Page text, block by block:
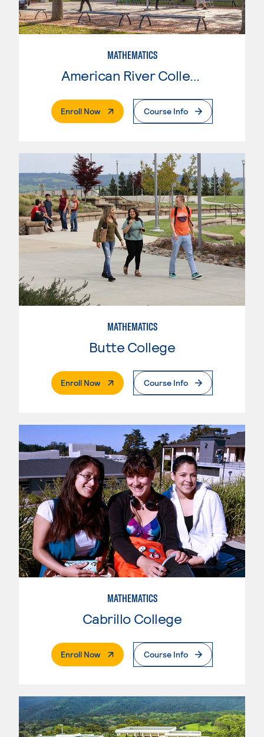
MATHEMATICS
American River College
Enroll Now. External PageCourse Info
MATHEMATICS
Butte College
Enroll Now. External PageCourse Info
MATHEMATICS
Cabrillo College
Enroll Now. External PageCourse Info